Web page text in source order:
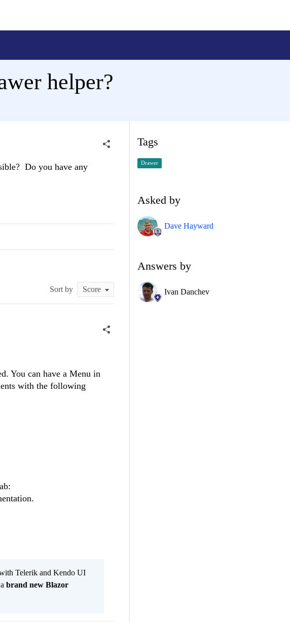
helper?
Do you have any
Sort by
You can have a Menu in
with the following
Telerik and Kendo UI
brand new Blazor
Tags
Drawer
Asked by
Dave Hayward
Answers by
Ivan Danchev